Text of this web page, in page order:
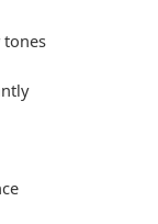
tones